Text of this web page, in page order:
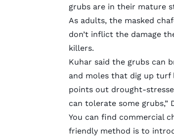
grubs are in their mature
As adults, the masked
don’t inflict the damage
killers.
Kuhar said the grubs can
and moles that dig up turf
points out drought-
can tolerate some grubs,”
You can find commercial
friendly method is to